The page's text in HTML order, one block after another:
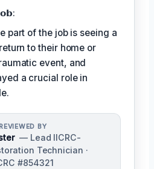
part of the job is seeing a
to their home or
event, and
a crucial role in
BY
— Lead IICRC-
Technician ·
#854321